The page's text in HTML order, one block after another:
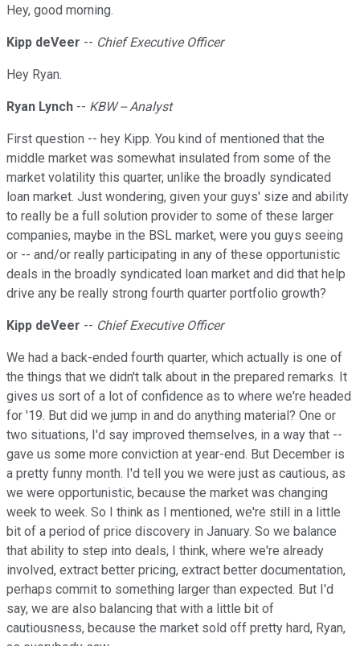
Hey, good morning.
Kipp deVeer -- Chief Executive Officer
Hey Ryan.
Ryan Lynch -- KBW -- Analyst
First question -- hey Kipp. You kind of mentioned that the
middle market was somewhat insulated from some of the
market volatility this quarter, unlike the broadly syndicated
loan market. Just wondering, given your guys' size and ability
to really be a full solution provider to some of these larger
companies, maybe in the BSL market, were you guys seeing
or -- and/or really participating in any of these opportunistic
deals in the broadly syndicated loan market and did that help
drive any be really strong fourth quarter portfolio growth?
Kipp deVeer -- Chief Executive Officer
We had a back-ended fourth quarter, which actually is one of
the things that we didn't talk about in the prepared remarks. It
gives us sort of a lot of confidence as to where we're headed
for '19. But did we jump in and do anything material? One or
two situations, I'd say improved themselves, in a way that --
gave us some more conviction at year-end. But December is
a pretty funny month. I'd tell you we were just as cautious, as
we were opportunistic, because the market was changing
week to week. So I think as I mentioned, we're still in a little
bit of a period of price discovery in January. So we balance
that ability to step into deals, I think, where we're already
involved, extract better pricing, extract better documentation,
perhaps commit to something larger than expected. But I'd
say, we are also balancing that with a little bit of
cautiousness, because the market sold off pretty hard, Ryan,